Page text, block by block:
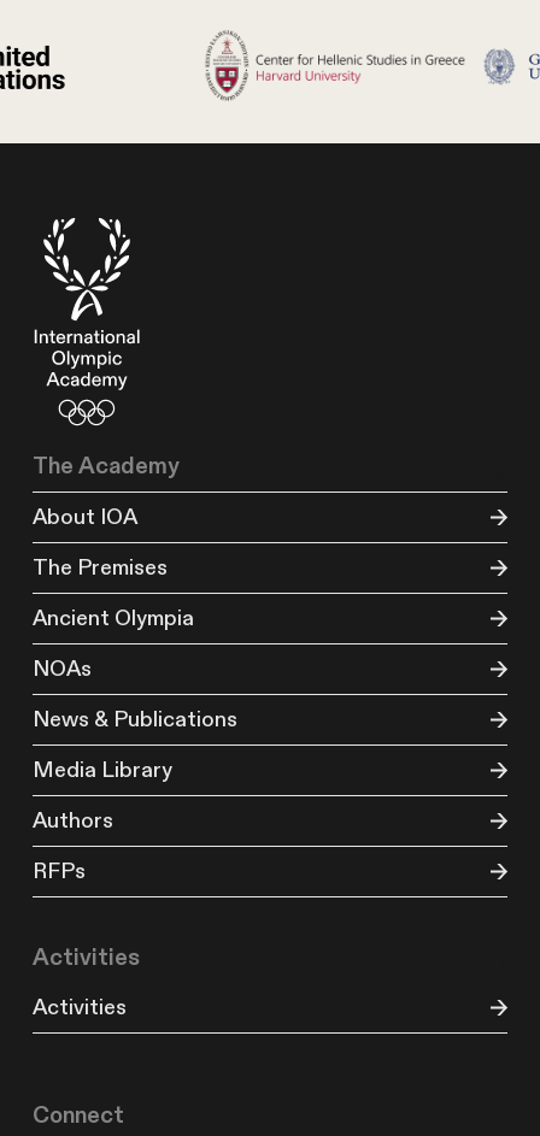
The Academy
About IOA
The Premises
Ancient Olympia
NOAs
News & Publications
Media Library
Authors
RFPs
Activities
Activities
Connect